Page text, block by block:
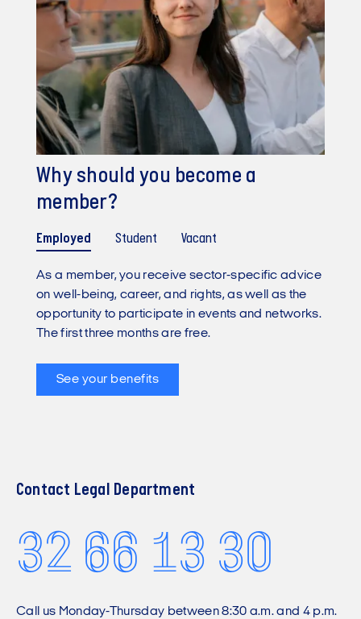
Why should you become a
member?
Employed Student Vacant
As a member, you receive sector-specific advice
on well-being, career, and rights, as well as the
opportunity to participate in events and networks.
The first three months are free.
See your benefits
Contact Legal Department
32 66 13 30
Call us Monday-Thursday between 8:30 a.m. and 4 p.m.